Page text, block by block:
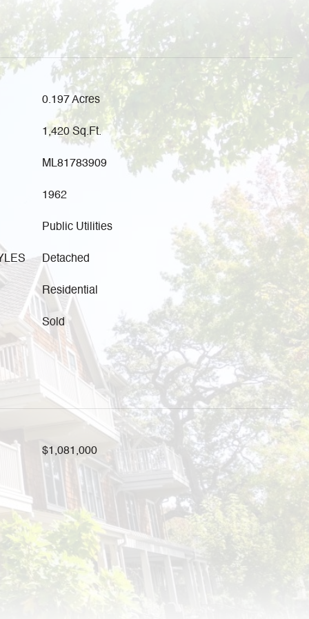
0.197 Acres
1,420 Sq.Ft.
ML81783909
1962
Public Utilities
Detached
Residential
Sold
$1,081,000